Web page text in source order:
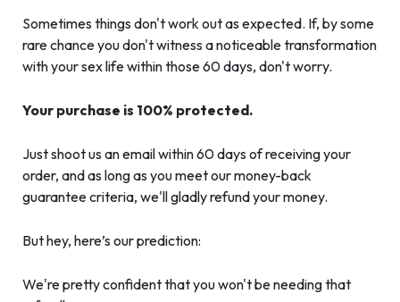
Sometimes things don't work out as expected. If, by some
rare chance you don't witness a noticeable transformation
with your sex life within those 60 days, don't worry.
Your purchase is 100% protected.
Just shoot us an email within 60 days of receiving your
order, and as long as you meet our money-back
guarantee criteria, we'll gladly refund your money.
But hey, here’s our prediction:
We're pretty confident that you won't be needing that